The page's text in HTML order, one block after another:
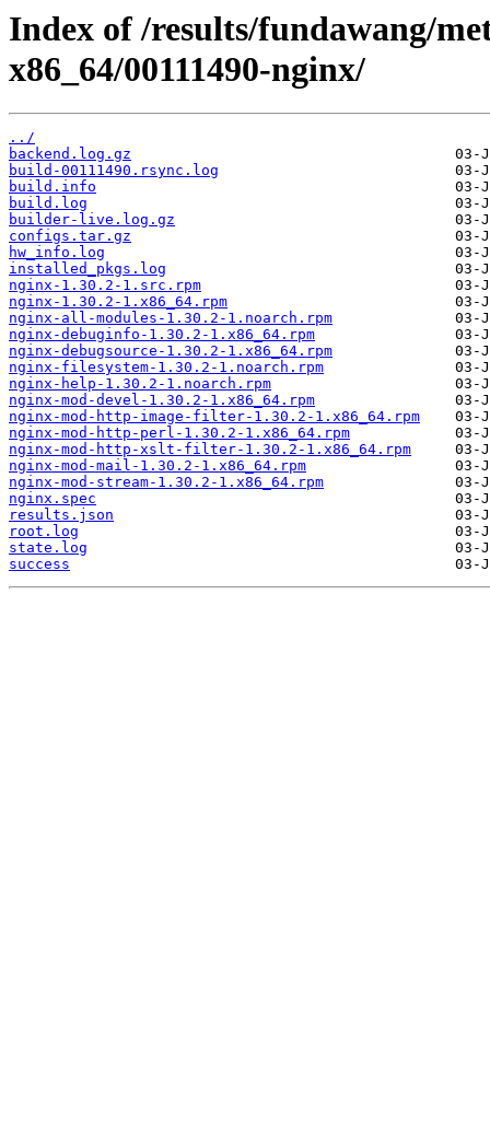
Index of /results/fundawang/
x86_64/00111490-nginx/
../
backend.log.gz
build-00111490.rsync.log
build.info
build.log
builder-live.log.gz
configs.tar.gz
hw_info.log
installed_pkgs.log
nginx-1.30.2-1.src.rpm
nginx-1.30.2-1.x86_64.rpm
nginx-all-modules-1.30.2-1.noarch.rpm
nginx-debuginfo-1.30.2-1.x86_64.rpm
nginx-debugsource-1.30.2-1.x86_64.rpm
nginx-filesystem-1.30.2-1.noarch.rpm
nginx-help-1.30.2-1.noarch.rpm
nginx-mod-devel-1.30.2-1.x86_64.rpm
nginx-mod-http-image-filter-1.30.2-1.x86_64.rpm
nginx-mod-http-perl-1.30.2-1.x86_64.rpm
nginx-mod-http-xslt-filter-1.30.2-1.x86_64.rpm
nginx-mod-mail-1.30.2-1.x86_64.rpm
nginx-mod-stream-1.30.2-1.x86_64.rpm
nginx.spec
results.json
root.log
state.log
success